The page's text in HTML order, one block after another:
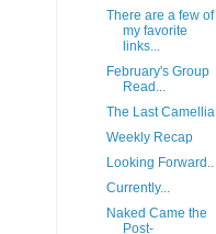
There are a few of
my favorite
links...
February's Group
Read...
The Last Camellia
Weekly Recap
Looking Forward..
Currently...
Naked Came the
Post-